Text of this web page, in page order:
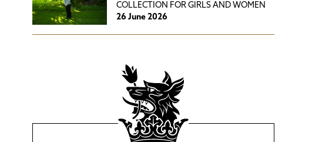
COLLECTION FOR GIRLS AND WOMEN
26 June 2026